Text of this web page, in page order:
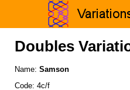
Doubles
Name: Samson
Code: 4c/f